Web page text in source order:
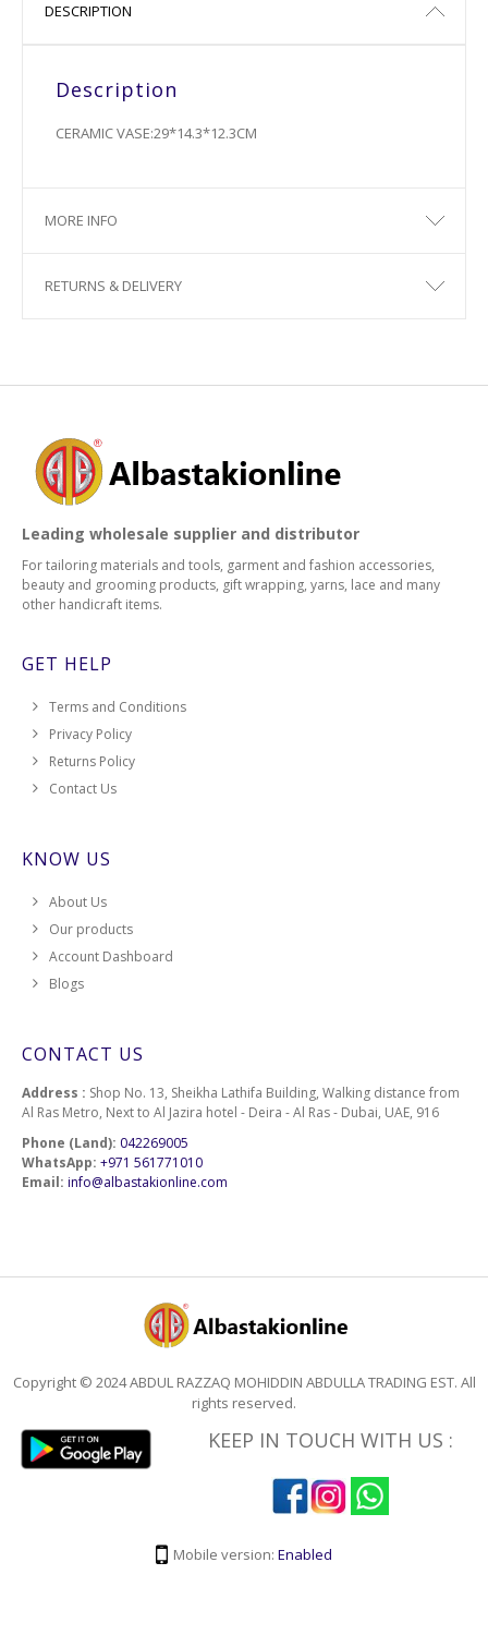
DESCRIPTION
Description
CERAMIC VASE:29*14.3*12.3CM
MORE INFO
RETURNS & DELIVERY
Leading wholesale supplier and distributor
For tailoring materials and tools, garment and fashion accessories,
beauty and grooming products, gift wrapping, yarns, lace and many
other handicraft items.
GET HELP
Terms and Conditions
Privacy Policy
Returns Policy
Contact Us
KNOW US
About Us
Our products
Account Dashboard
Blogs
CONTACT US
Address : Shop No. 13, Sheikha Lathifa Building, Walking distance from
Al Ras Metro, Next to Al Jazira hotel - Deira - Al Ras - Dubai, UAE, 916
Phone (Land): 042269005
WhatsApp: +971 561771010
Email: info@albastakionline.com
Copyright © 2024 ABDUL RAZZAQ MOHIDDIN ABDULLA TRADING EST. All
rights reserved.
KEEP IN TOUCH WITH US :
Mobile version: Enabled